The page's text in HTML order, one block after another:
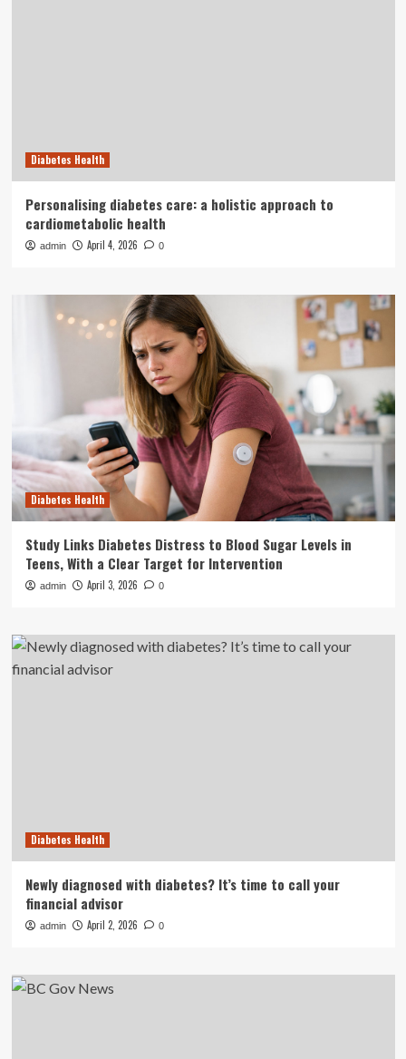
Diabetes Health
Personalising diabetes care: a holistic approach to
cardiometabolic health
admin April 4, 2026 0
Diabetes Health
Study Links Diabetes Distress to Blood Sugar Levels in
Teens, With a Clear Target for Intervention
admin April 3, 2026 0
Diabetes Health
Newly diagnosed with diabetes? It’s time to call your
financial advisor
admin April 2, 2026 0